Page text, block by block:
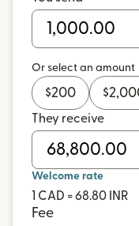
Or select an amount
$200 $
They receive
Welcome rate
1 CAD = 68.80 INR
Fee